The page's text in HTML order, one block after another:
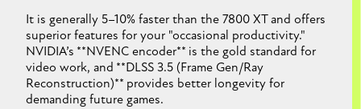
It is generally 5–10% faster than the 7800 XT and offers
superior features for your "occasional productivity."
NVIDIA’s **NVENC encoder** is the gold standard for
video work, and **DLSS 3.5 (Frame Gen/Ray
Reconstruction)** provides better longevity for
demanding future games.